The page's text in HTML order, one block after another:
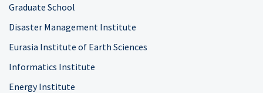
Graduate School
Disaster Management Institute
Eurasia Institute of Earth Sciences
Informatics Institute
Energy Institute